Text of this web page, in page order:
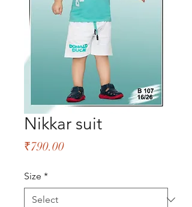
Nikkar suit
₹790.00Price
Size *